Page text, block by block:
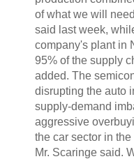
of what we will
said last week,
company's plant in
95% of the supply
added. The
disrupting the auto
supply-demand
aggressive
the car sector in
Mr. Scaringe said.